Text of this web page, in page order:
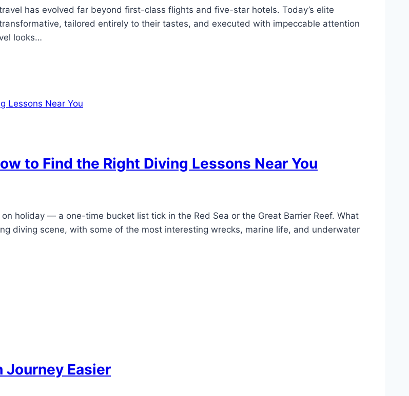
has evolved far beyond first-class flights and five-star hotels. Today’s elite
tailored entirely to their tastes, and executed with impeccable attention
looks…
to Find the Right Diving Lessons Near You
holiday — a one-time bucket list tick in the Red Sea or the Great Barrier Reef. What
diving scene, with some of the most interesting wrecks, marine life, and underwater
Journey Easier